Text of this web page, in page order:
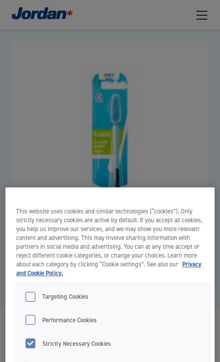
Tandbørster
This website uses cookies and similar technologies (“cookies”). Only
strictly necessary cookies are active by default. If you accept all cookies,
you help us improve our services, and we may show you more relevant
content and advertising. This may involve sharing information with
partners in social media and advertising. You can at any time accept or
reject different cookie categories, or change your choices. Learn more
about each category by clicking “Cookie settings”. See also our Privacy
and Cookie Policy.
Targeting Cookies
Performance Cookies
Strictly Necessary Cookies